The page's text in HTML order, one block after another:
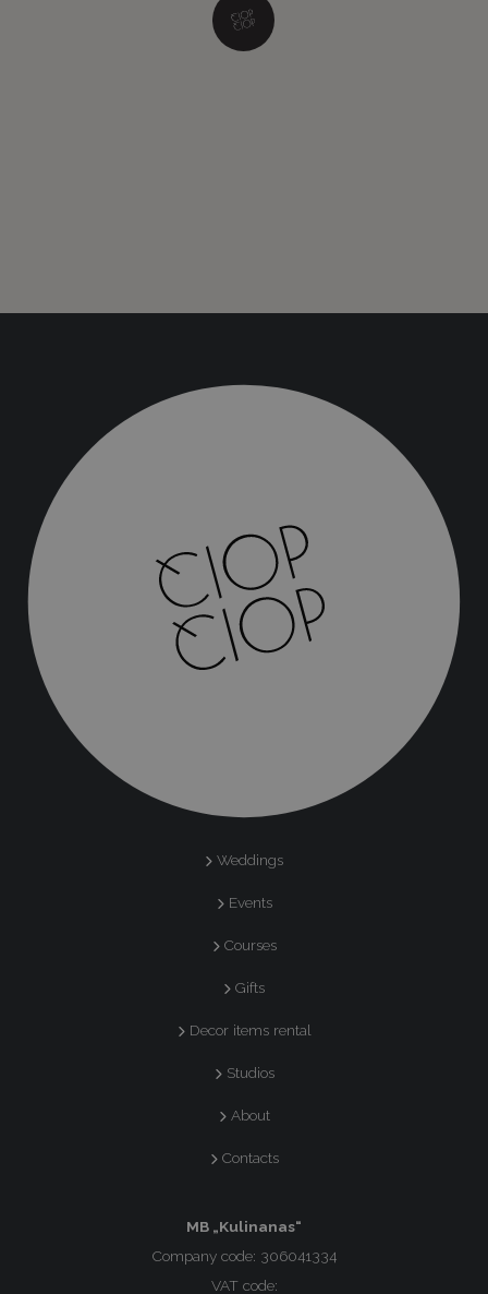
Weddings
Events
Courses
Gifts
Decor items rental
Studios
About
Contacts
MB „Kulinanas“
Company code: 306041334
VAT code: